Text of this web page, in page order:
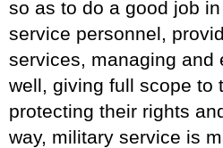
so as to do a good job
service personnel,
services, managing and
well, giving full scope to
protecting their rights
way, military service is